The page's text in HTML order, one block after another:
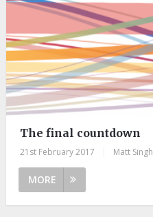
The final countdown
21st February 2017 Matt Singh
MORE